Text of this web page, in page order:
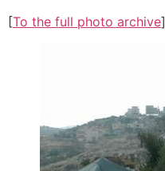
[To the full photo archive]